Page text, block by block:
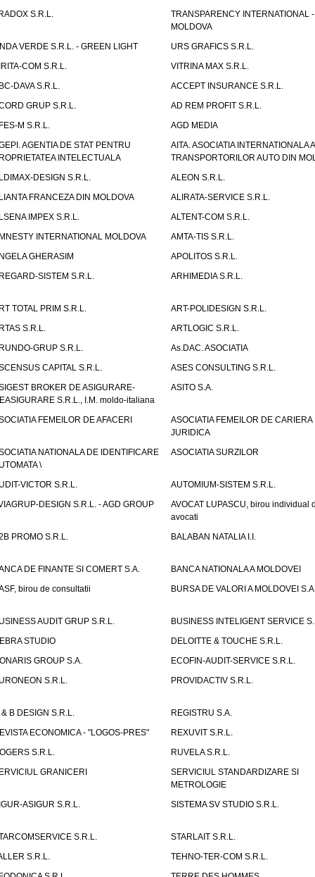
S.R.L.
TRANSPARENCY INTERNATIONAL -
MOLDOVA
VERDE S.R.L. - GREEN LIGHT
URS GRAFICS S.R.L.
COM S.R.L.
VITRINA MAX S.R.L.
DAVA S.R.L.
ACCEPT INSURANCE S.R.L.
GRUP S.R.L.
AD REM PROFIT S.R.L.
M S.R.L.
AGD MEDIA
AGENTIA DE STAT PENTRU
INTELECTUALA
AITA. ASOCIATIA INTERNATIONALA A
TRANSPORTORILOR AUTO DIN
DESIGN S.R.L.
ALEON S.R.L.
FRANCEZA DIN MOLDOVA
ALIRATA-SERVICE S.R.L.
IMPEX S.R.L.
ALTENT-COM S.R.L.
INTERNATIONAL MOLDOVA
AMTA-TIS S.R.L.
GHERASIM
APOLITOS S.R.L.
SISTEM S.R.L.
ARHIMEDIA S.R.L.
TOTAL PRIM S.R.L.
ART-POLIDESIGN S.R.L.
S.R.L.
ARTLOGIC S.R.L.
GRUP S.R.L.
As.DAC. ASOCIATIA
CAPITAL S.R.L.
ASES CONSULTING S.R.L.
BROKER DE ASIGURARE-
S.R.L., I.M. moldo-italiana
ASITO S.A.
FEMEILOR DE AFACERI
ASOCIATIA FEMEILOR DE CARIERA
JURIDICA
NATIONALA DE IDENTIFICARE
\
ASOCIATIA SURZILOR
VICTOR S.R.L.
AUTOMIUM-SISTEM S.R.L.
DESIGN S.R.L. - AGD GROUP
AVOCAT LUPASCU, birou individual
avocati
PROMO S.R.L.
BALABAN NATALIA I.I.
DE FINANTE SI COMERT S.A.
BANCA NATIONALA A MOLDOVEI
birou de consultatii
BURSA DE VALORI A MOLDOVEI
AUDIT GRUP S.R.L.
BUSINESS INTELIGENT SERVICE
STUDIO
DELOITTE & TOUCHE S.R.L.
GROUP S.A.
ECOFIN-AUDIT-SERVICE S.R.L.
S.R.L.
PROVIDACTIV S.R.L.
B DESIGN S.R.L.
REGISTRU S.A.
ECONOMICA - "LOGOS-PRES"
REXUVIT S.R.L.
S.R.L.
RUVELA S.R.L.
GRANICERI
SERVICIUL STANDARDIZARE SI
METROLOGIE
ASIGUR S.R.L.
SISTEMA SV STUDIO S.R.L.
S.R.L.
STARLAIT S.R.L.
S.R.L.
TEHNO-TER-COM S.R.L.